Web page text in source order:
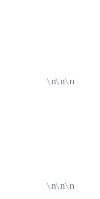
\n\n\n
\n\n\n